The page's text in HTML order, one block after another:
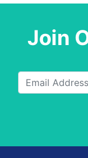
Join